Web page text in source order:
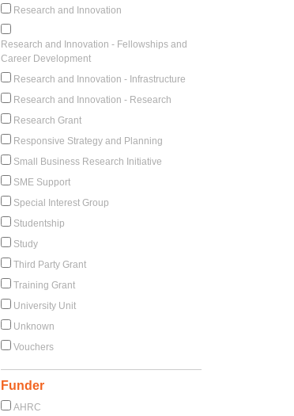
Research and Innovation
Research and Innovation - Fellowships and
Career Development
Research and Innovation - Infrastructure
Research and Innovation - Research
Research Grant
Responsive Strategy and Planning
Small Business Research Initiative
SME Support
Special Interest Group
Studentship
Study
Third Party Grant
Training Grant
University Unit
Unknown
Vouchers
Funder
AHRC